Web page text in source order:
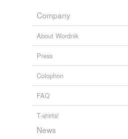
Company
About Wordnik
Press
Colophon
FAQ
T-shirts!
News